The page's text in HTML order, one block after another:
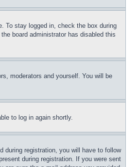
To stay logged in, check the box during
board administrator has disabled this
moderators and yourself. You will be
to log in again shortly.
during registration, you will have to follow
during registration. If you were sent